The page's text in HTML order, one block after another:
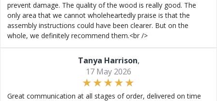
prevent damage. The quality of the wood is really good. The
only area that we cannot wholeheartedly praise is that the
assembly instructions could have been clearer. But on the
whole, we definitely recommend them.<br />
Tanya Harrison,
17 May 2026
Great communication at all stages of order, delivered on time